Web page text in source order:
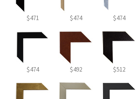
$471 $474 $474
$474 $492 $512